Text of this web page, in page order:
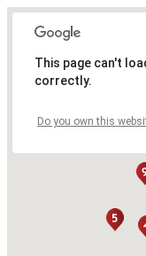
This page can't
correctly.
Do you own this